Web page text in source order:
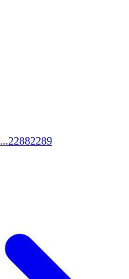
...22882289